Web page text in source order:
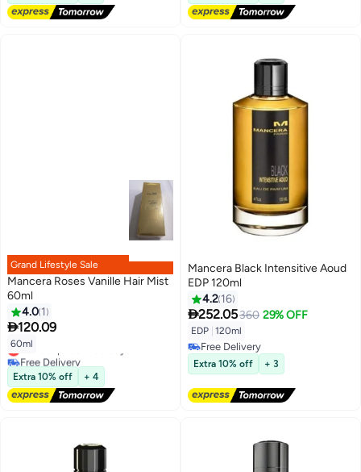
Grand Lifestyle Sale
Mancera Roses Vanille Hair Mist
60ml
4.0 1
120.09
60mlLowest price in 30 days
Free Delivery
Lowest price in 30 days
Extra 10% off + 4
Mancera Black Intensitive Aoud
EDP 120ml
4.2 16
252.05360 29% OFF
EDP 120ml
Free Delivery
Free Delivery
Extra 10% off + 3